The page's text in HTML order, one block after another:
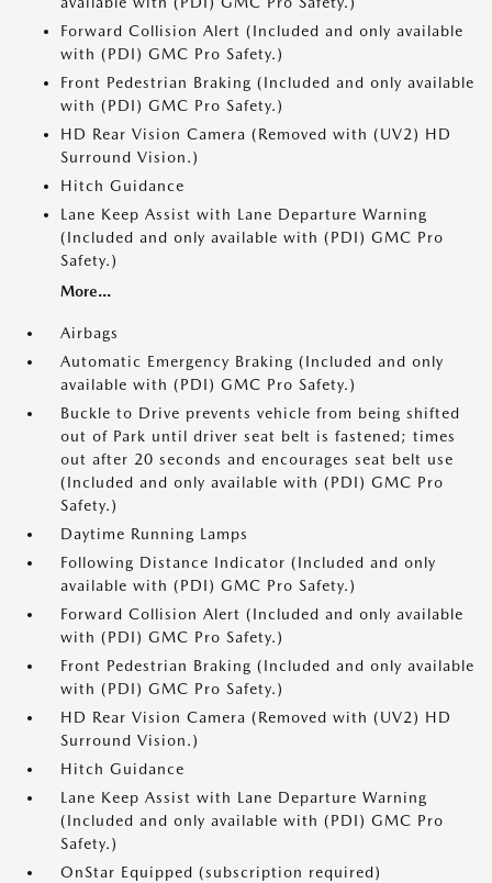
Forward Collision Alert (Included and only available
with (PDI) GMC Pro Safety.)
Front Pedestrian Braking (Included and only available
with (PDI) GMC Pro Safety.)
HD Rear Vision Camera (Removed with (UV2) HD
Surround Vision.)
Hitch Guidance
Lane Keep Assist with Lane Departure Warning
(Included and only available with (PDI) GMC Pro
Safety.)
More...
Airbags
Automatic Emergency Braking (Included and only
available with (PDI) GMC Pro Safety.)
Buckle to Drive prevents vehicle from being shifted
out of Park until driver seat belt is fastened; times
out after 20 seconds and encourages seat belt use
(Included and only available with (PDI) GMC Pro
Safety.)
Daytime Running Lamps
Following Distance Indicator (Included and only
available with (PDI) GMC Pro Safety.)
Forward Collision Alert (Included and only available
with (PDI) GMC Pro Safety.)
Front Pedestrian Braking (Included and only available
with (PDI) GMC Pro Safety.)
HD Rear Vision Camera (Removed with (UV2) HD
Surround Vision.)
Hitch Guidance
Lane Keep Assist with Lane Departure Warning
(Included and only available with (PDI) GMC Pro
Safety.)
OnStar Equipped (subscription required)